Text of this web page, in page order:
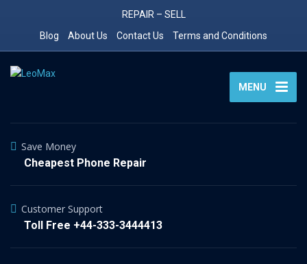
REPAIR – SELL
Blog
About Us Contact Us Terms and Conditions
MENU
Save Money
Cheapest Phone Repair
Customer Support
Toll Free +44-333-3444413